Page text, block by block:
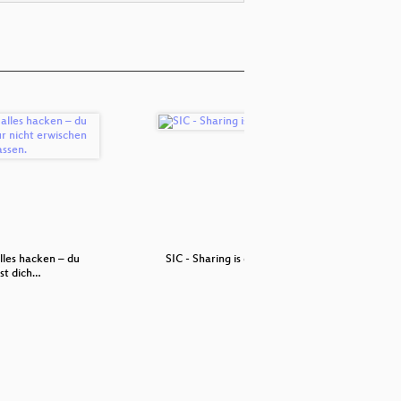
hacken – du
dich…
SIC - Sharing is caring